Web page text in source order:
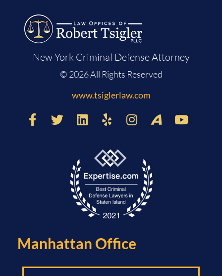
New York Criminal Defense Attorney
© 2026 All Rights Reserved
www.tsiglerlaw.com
Manhattan Office​